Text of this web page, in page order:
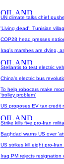
UN climate talks chief
'Living dead': Tunisian
COP28 head presses
Iraq's marshes are dying,
Stellantis to test electric
China's electric bus
To help robocars make
'trolley problem'
US proposes EV tax credit
Strike kills five pro-Iran
Baghdad warns US over
US strikes kill eight pro-
Iraq PM rejects resignation